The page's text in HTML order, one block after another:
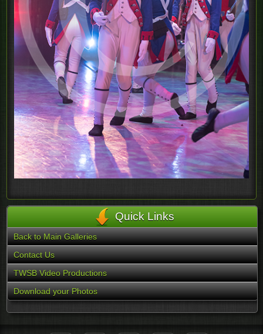
Quick Links
Back to Main Galleries
Contact Us
TWSB Video Productions
Download your Photos